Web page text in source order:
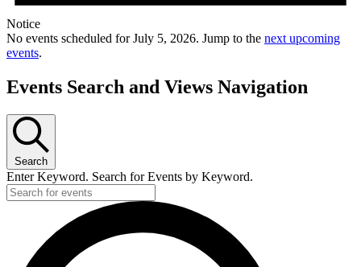
Notice
No events scheduled for July 5, 2026. Jump to the next upcoming
events.
Events Search and Views Navigation
Search
Enter Keyword. Search for Events by Keyword.